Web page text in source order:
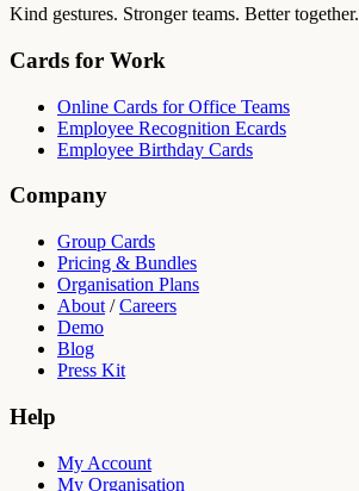
Kind gestures. Stronger teams. Better together.
Cards for Work
Online Cards for Office Teams
Employee Recognition Ecards
Employee Birthday Cards
Company
Group Cards
Pricing & Bundles
Organisation Plans
About /Careers
Demo
Blog
Press Kit
Help
My Account
My Organisation